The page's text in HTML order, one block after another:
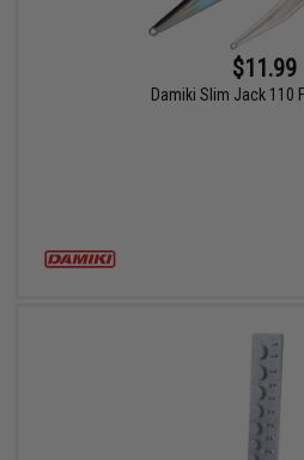
$11.99
Damiki Slim Jack 110